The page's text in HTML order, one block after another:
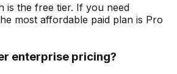
is the free tier. If you need
most affordable paid plan is Pro
enterprise pricing?